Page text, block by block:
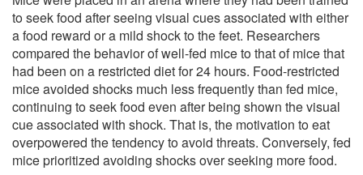
to seek food after seeing visual cues associated with either
a food reward or a mild shock to the feet. Researchers
compared the behavior of well-fed mice to that of mice that
had been on a restricted diet for 24 hours. Food-restricted
mice avoided shocks much less frequently than fed mice,
continuing to seek food even after being shown the visual
cue associated with shock. That is, the motivation to eat
overpowered the tendency to avoid threats. Conversely, fed
mice prioritized avoiding shocks over seeking more food.